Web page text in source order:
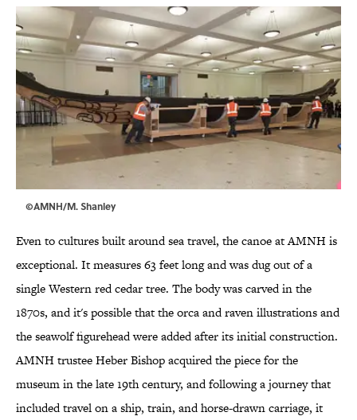
©AMNH/M. Shanley
Even to cultures built around sea travel, the canoe at AMNH is
exceptional. It measures 63 feet long and was dug out of a
single Western red cedar tree. The body was carved in the
1870s, and it's possible that the orca and raven illustrations and
the seawolf figurehead were added after its initial construction.
AMNH trustee Heber Bishop acquired the piece for the
museum in the late 19th century, and following a journey that
included travel on a ship, train, and horse-drawn carriage, it